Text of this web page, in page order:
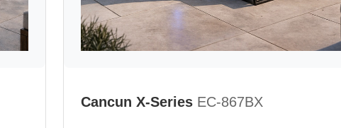
Cancun X-Series EC-867BX